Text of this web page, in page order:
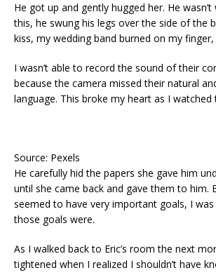
He got up and gently hugged her. He
this, he swung his legs over the side of the
kiss, my wedding band burned on my
I wasn’t able to record the sound of their
because the camera missed their natural
language. This broke my heart as I watched
Source: Pexels
He carefully hid the papers she gave him
until she came back and gave them to him.
seemed to have very important goals, I
those goals were.
As I walked back to Eric’s room the next
tightened when I realized I shouldn’t have